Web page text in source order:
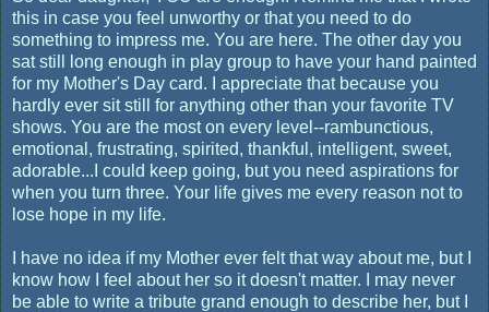
this in case you feel unworthy or that you need to do
something to impress me. You are here. The other day you
sat still long enough in play group to have your hand painted
for my Mother's Day card. I appreciate that because you
hardly ever sit still for anything other than your favorite TV
shows. You are the most on every level--rambunctious,
emotional, frustrating, spirited, thankful, intelligent, sweet,
adorable...I could keep going, but you need aspirations for
when you turn three. Your life gives me every reason not to
lose hope in my life.
I have no idea if my Mother ever felt that way about me, but I
know how I feel about her so it doesn't matter. I may never
be able to write a tribute grand enough to describe her, but I